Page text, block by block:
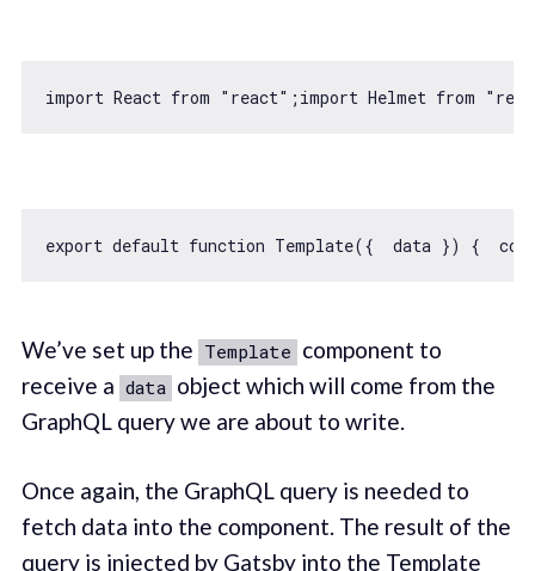
import React from "react" ; import Helmet from
export default function Template({  data }) {
We’ve set up the Template component to
receive a data object which will come from the
GraphQL query we are about to write.
Once again, the GraphQL query is needed to
fetch data into the component. The result of the
query is injected by Gatsby into the Template